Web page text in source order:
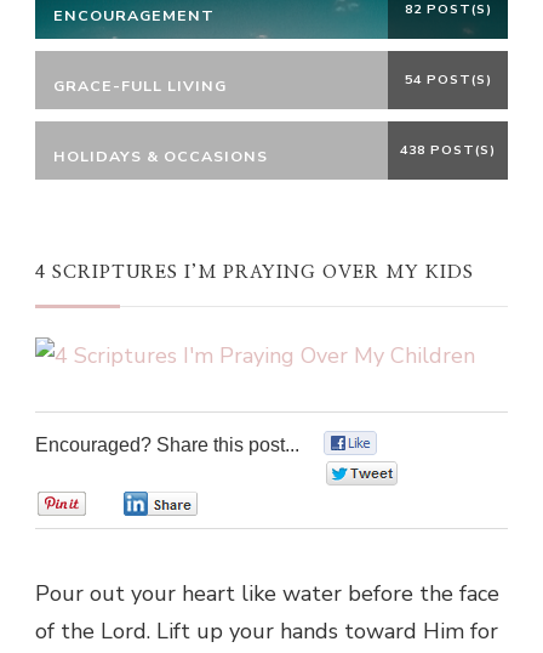
ENCOURAGEMENT 82 POST(S)
GRACE-FULL LIVING 54 POST(S)
HOLIDAYS & OCCASIONS 438 POST(S)
4 SCRIPTURES I’M PRAYING OVER MY KIDS
Encouraged? Share this post...
Pour out your heart like water before the face
of the Lord. Lift up your hands toward Him for